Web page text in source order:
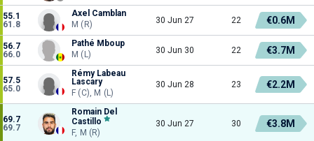
55.1
61.8
Axel Camblan
M (R)
30 Jun 27 22 €0.6M
56.7
66.0
Pathé Mboup
M (L)
30 Jun 30 22 €3.7M
57.5
65.0
Rémy Labeau
Lascary
F (C), M (L)
30 Jun 28 23 €2.2M
69.7
69.7
Romain Del
Castillo
F, M (R)
30 Jun 27 30 €3.8M